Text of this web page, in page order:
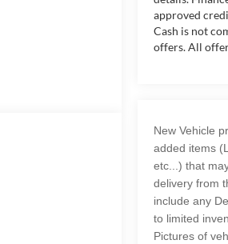
approved
Cash is not
offers. All
New Vehicle
added items
etc...) that
delivery from
include any
to limited
Pictures of